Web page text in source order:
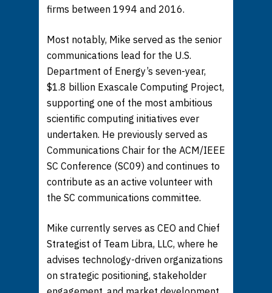
firms between 1994 and 2016.
Most notably, Mike served as the senior
communications lead for the U.S.
Department of Energy’s seven-year,
$1.8 billion Exascale Computing Project,
supporting one of the most ambitious
scientific computing initiatives ever
undertaken. He previously served as
Communications Chair for the ACM/IEEE
SC Conference (SC09) and continues to
contribute as an active volunteer with
the SC communications committee.
Mike currently serves as CEO and Chief
Strategist of Team Libra, LLC, where he
advises technology-driven organizations
on strategic positioning, stakeholder